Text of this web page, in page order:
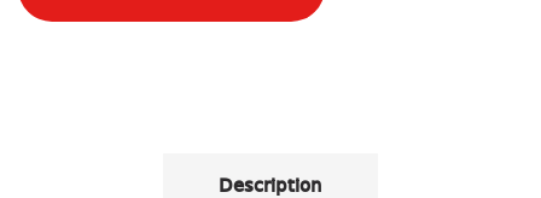
Description